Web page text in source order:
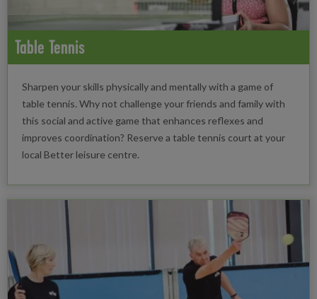
Table Tennis
Sharpen your skills physically and mentally with a game of
table tennis. Why not challenge your friends and family with
this social and active game that enhances reflexes and
improves coordination? Reserve a table tennis court at your
local Better leisure centre.